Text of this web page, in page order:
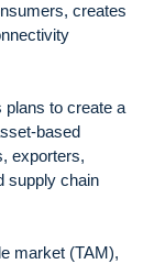
creates
plans to create a
based
exporters,
supply chain
market (TAM),